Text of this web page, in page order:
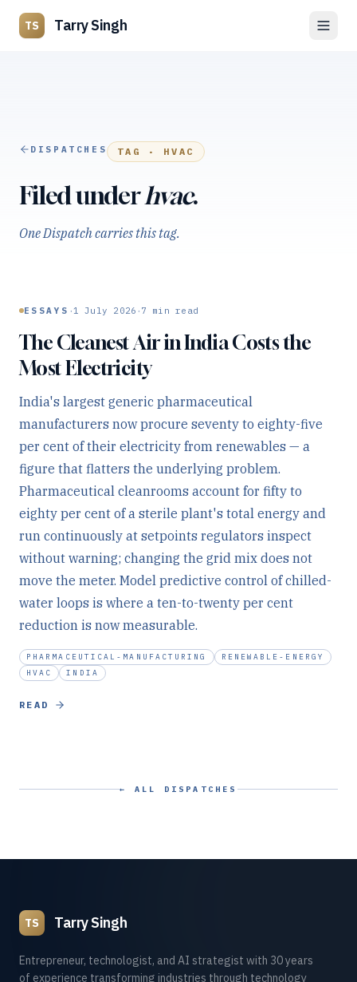
TS Tarry Singh
DISPATCHES TAG · HVAC
Filed underhvac.
One Dispatch carries this tag.
ESSAYS ·1 July 2026 · 7 min read
The Cleanest Air in India Costs the
Most Electricity
India's largest generic pharmaceutical
manufacturers now procure seventy to eighty-five
per cent of their electricity from renewables — a
figure that flatters the underlying problem.
Pharmaceutical cleanrooms account for fifty to
eighty per cent of a sterile plant's total energy and
run continuously at setpoints regulators inspect
without warning; changing the grid mix does not
move the meter. Model predictive control of chilled-
water loops is where a ten-to-twenty per cent
reduction is now measurable.
PHARMACEUTICAL-MANUFACTURING
RENEWABLE-ENERGY
HVAC
INDIA
READ
← ALL DISPATCHES
TS Tarry Singh
Entrepreneur, technologist, and AI strategist with 30 years
of experience transforming industries through technology